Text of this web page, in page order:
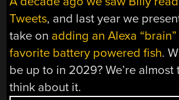
Tweets, and last year we
take on adding an Alexa
favorite battery powered fish.
be up to in 2029? We’re
think about it.